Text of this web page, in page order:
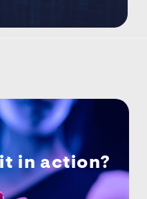
in action?